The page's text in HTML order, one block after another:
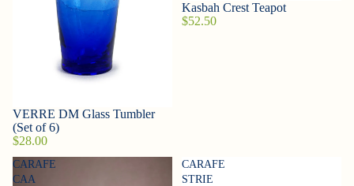
VERRE DM Glass Tumbler
(Set of 6)
$28.00
Kasbah Crest Teapot
$52.50
CARAFE
CAA
CARAFE
STRIE